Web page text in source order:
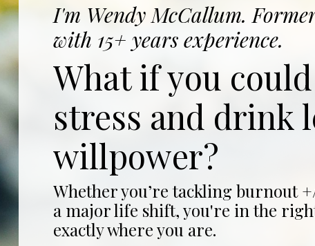
I'm Wendy McCallum.
with 15+ years experience.
What if you
stress and drink
willpower?
Whether you’re tackling burnout
a major life shift, you're in the
exactly where you are.